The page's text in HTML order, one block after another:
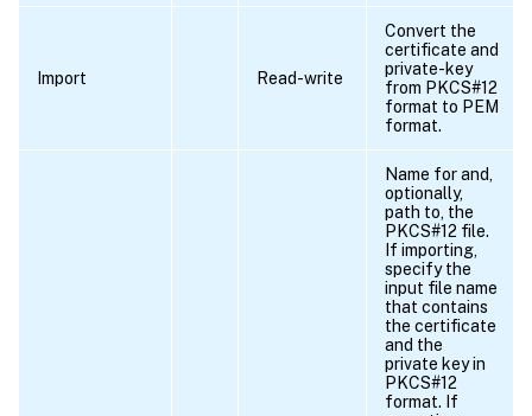
Import Read-write
Convert the
certificate and
private-key
from PKCS#12
format to PEM
format.
Name for and,
optionally,
path to, the
PKCS#12 file.
If importing,
specify the
input file name
that contains
the certificate
and the
private key in
PKCS#12
format. If